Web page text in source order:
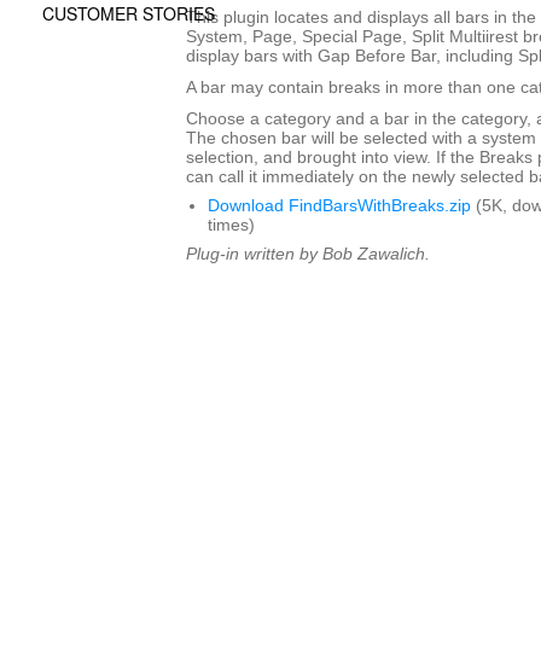
This plugin locates and displays all bars in
System, Page, Special Page, Split Multiirest
display bars with Gap Before Bar, including
A bar may contain breaks in more than one
Choose a category and a bar in the category,
The chosen bar will be selected with a
selection, and brought into view. If the Breaks
can call it immediately on the newly selected
Download FindBarsWithBreaks.zip (5K,
times)
Plug-in written by Bob Zawalich.
CUSTOMER STORIES